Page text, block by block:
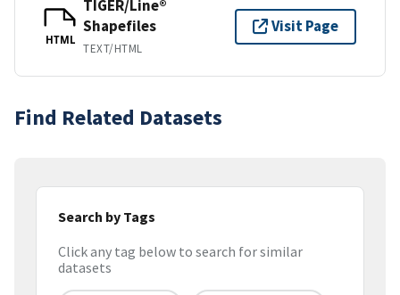
HTML
TIGER/Line®
Shapefiles
TEXT/HTML
Visit Page
Find Related Datasets
Search by Tags
Click any tag below to search for similar
datasets